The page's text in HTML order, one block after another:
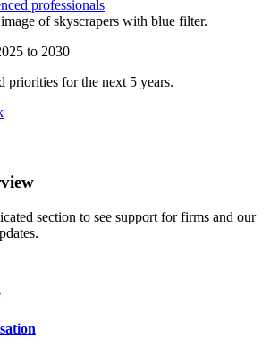
professionals
to 2030
priorities for the next 5 years.
section to see support for firms and our